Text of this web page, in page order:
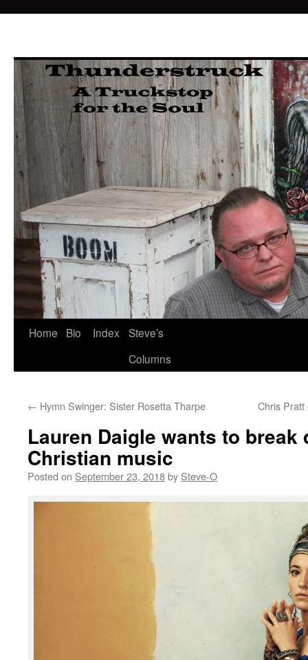
Skip
Home Bio Index
Steve’s
Columns
← Hymn Swinger: Sister Rosetta Tharpe Chris
Lauren Daigle wants to break
Christian music
Posted on September 23, 2018by Steve-O